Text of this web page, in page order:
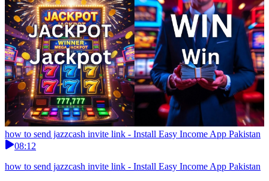
how to send jazzcash invite link - Install Easy Income App Pakistan
08:12
how to send jazzcash invite link - Install Easy Income App Pakistan